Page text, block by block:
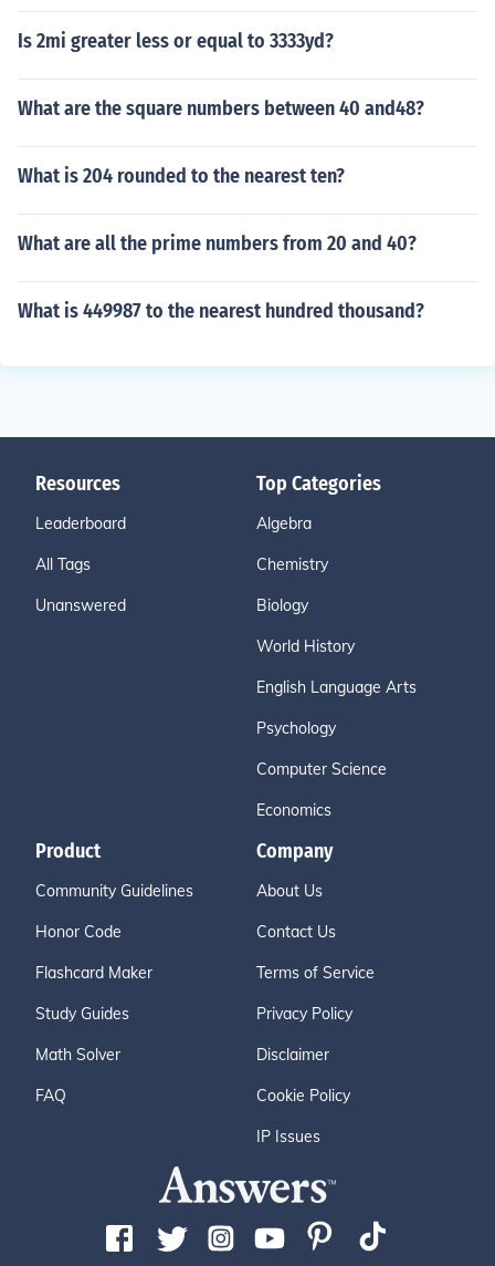
Is 2mi greater less or equal to 3333yd?
What are the square numbers between 40 and48?
What is 204 rounded to the nearest ten?
What are all the prime numbers from 20 and 40?
What is 449987 to the nearest hundred thousand?
Resources
Leaderboard
All Tags
Unanswered
Top Categories
Algebra
Chemistry
Biology
World History
English Language Arts
Psychology
Computer Science
Economics
Product
Community Guidelines
Honor Code
Flashcard Maker
Study Guides
Math Solver
FAQ
Company
About Us
Contact Us
Terms of Service
Privacy Policy
Disclaimer
Cookie Policy
IP Issues